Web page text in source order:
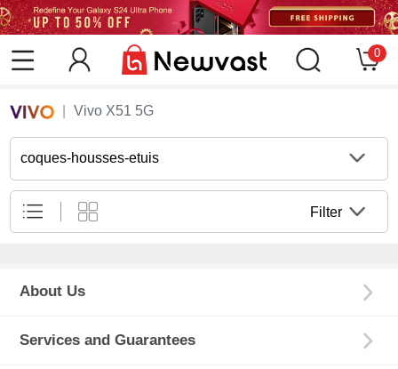
0
Vivo X51 5G
coques-housses-etuis
Filter
About Us
Services and Guarantees